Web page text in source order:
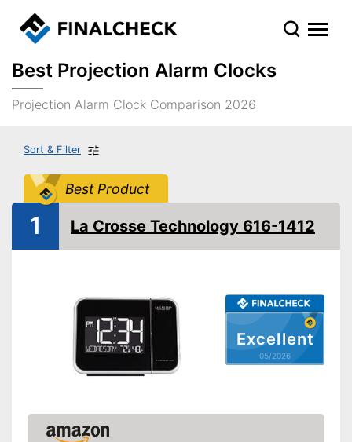
Best Projection Alarm Clocks
Projection Alarm Clock Comparison 2026
Sort & Filter
Best Product
Excellent
05/2026
1 La Crosse Technology 616-1412